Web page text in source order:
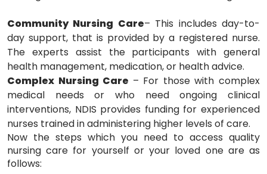
Community Nursing Care– This includes day-to-
day support, that is provided by a registered nurse.
The experts assist the participants with general
health management, medication, or health advice.
Complex Nursing Care – For those with complex
medical needs or who need ongoing clinical
interventions, NDIS provides funding for experienced
nurses trained in administering higher levels of care.
Now the steps which you need to access quality
nursing care for yourself or your loved one are as
follows: